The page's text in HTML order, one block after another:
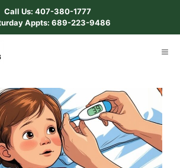
Call Us: 407-380-1777
Appts: 689-223-9486